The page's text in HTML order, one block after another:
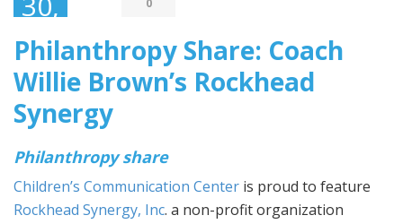
2017
0
Philanthropy Share: Coach
Willie Brown’s Rockhead
Synergy
Philanthropy share
Children’s Communication Center is proud to feature
Rockhead Synergy, Inc. a non-profit organization